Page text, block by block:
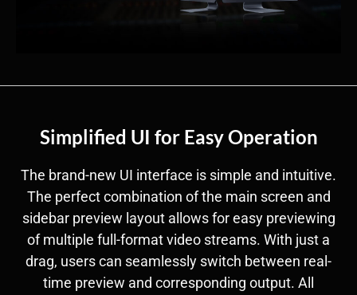
Simplified UI for Easy Operation
The brand-new UI interface is simple and intuitive.
The perfect combination of the main screen and
sidebar preview layout allows for easy previewing
of multiple full-format video streams. With just a
drag, users can seamlessly switch between real-
time preview and corresponding output. All